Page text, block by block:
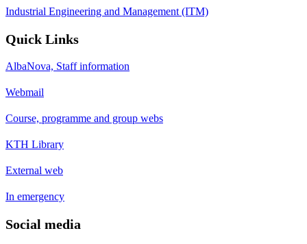
Industrial Engineering and Management (ITM)
Quick Links
AlbaNova, Staff information
Webmail
Course, programme and group webs
KTH Library
External web
In emergency
Social media